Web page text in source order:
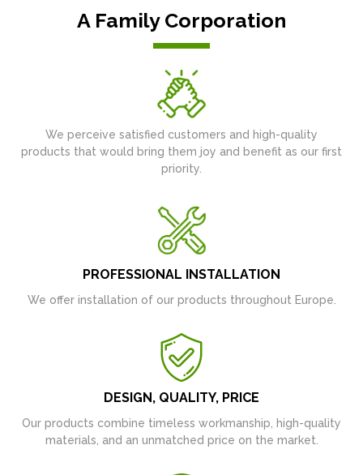
A Family Corporation
We perceive satisfied customers and high-quality
products that would bring them joy and benefit as our first
priority.
PROFESSIONAL INSTALLATION
We offer installation of our products throughout Europe.
DESIGN, QUALITY, PRICE
Our products combine timeless workmanship, high-quality
materials, and an unmatched price on the market.